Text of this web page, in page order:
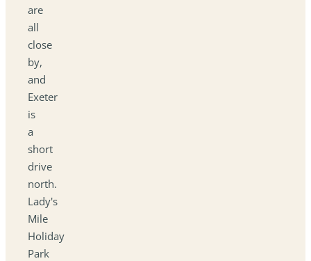
are
all
close
by,
and
Exeter
is
a
short
drive
north.
Lady's
Mile
Holiday
Park